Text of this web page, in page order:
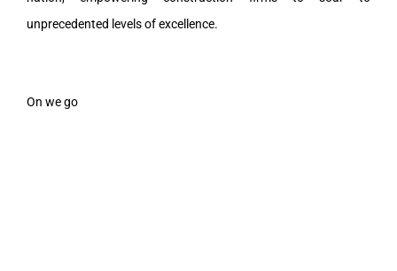
unprecedented levels of excellence.
On we go